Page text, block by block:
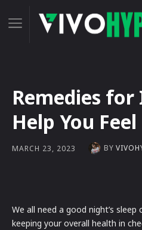
Remedies
Help You
MARCH 23, 2023 BY
We all need a good night’s
keeping your overall health in